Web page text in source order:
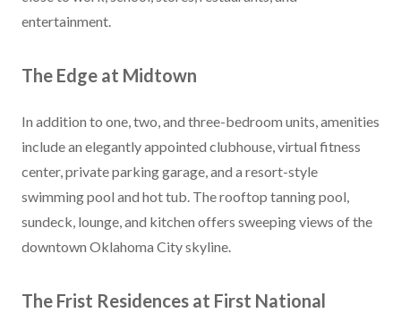
entertainment.
The Edge at Midtown
In addition to one, two, and three-bedroom units, amenities
include an elegantly appointed clubhouse, virtual fitness
center, private parking garage, and a resort-style
swimming pool and hot tub. The rooftop tanning pool,
sundeck, lounge, and kitchen offers sweeping views of the
downtown Oklahoma City skyline.
The Frist Residences at First National